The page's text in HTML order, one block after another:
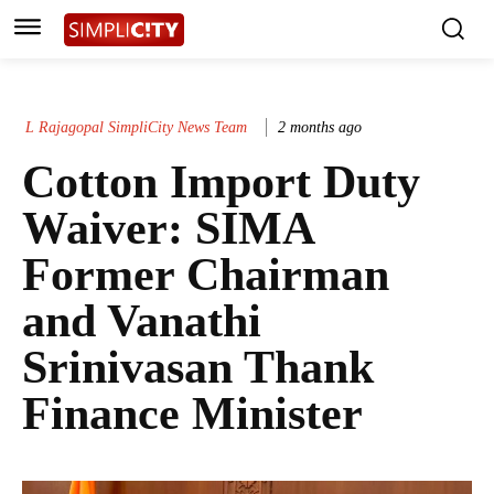
L Rajagopal SimpliCity News Team 2 months ago
Cotton Import Duty
Waiver: SIMA
Former Chairman
and Vanathi
Srinivasan Thank
Finance Minister